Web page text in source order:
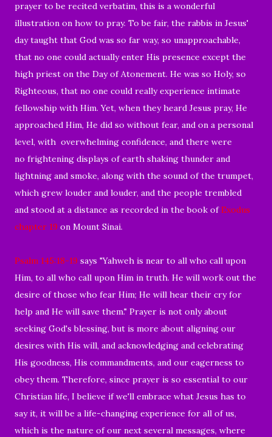
prayer to be recited verbatim, this is a wonderful
illustration on how to pray. To be fair, the rabbis in Jesus'
day taught that God was so far way, so unapproachable,
that no one could actually enter His presence except the
high priest on the Day of Atonement. He was so Holy, so
Righteous, that no one could really experience intimate
fellowship with Him. Yet, when they heard Jesus pray, He
approached Him, He did so without fear, and on a personal
level, with overwhelming confidence, and there were
no frightening displays of earth shaking thunder and
lightning and smoke, along with the sound of the trumpet,
which grew louder and louder, and the people trembled
and stood at a distance as recorded in the book ofExodus
chapter 19 on Mount Sinai.
Psalm 145:18-19 says "Yahweh is near to all who call upon
Him, to all who call upon Him in truth. He will work out the
desire of those who fear Him; He will hear their cry for
help and He will save them." Prayer is not only about
seeking God's blessing, but is more about aligning our
desires with His will, and acknowledging and celebrating
His goodness, His commandments, and our eagerness to
obey them. Therefore, since prayer is so essential to our
Christian life, I believe if we'll embrace what Jesus has to
say it, it will be a life-changing experience for all of us,
which is the nature of our next several messages, where